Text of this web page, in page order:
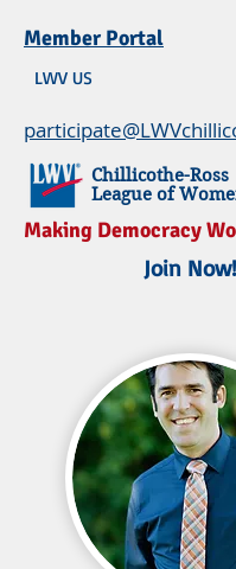
Member Portal
LWV US
Chillicothe-Ross
League of
Making Democracy
Join Now!